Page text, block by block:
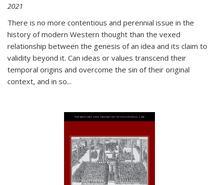
2021
There is no more contentious and perennial issue in the
history of modern Western thought than the vexed
relationship between the genesis of an idea and its claim to
validity beyond it. Can ideas or values transcend their
temporal origins and overcome the sin of their original
context, and in so...